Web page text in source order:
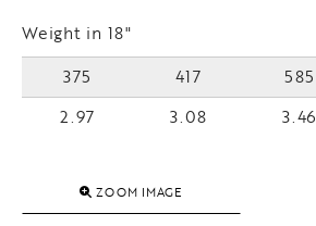
Weight in 18"
375
417 585
2.97
3.08 3.46
ZOOM IMAGE